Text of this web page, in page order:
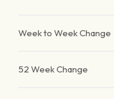
Week to Week Change
52 Week Change